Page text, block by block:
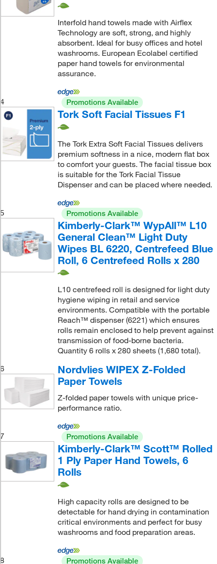
Interfold hand towels made with Airflex
Technology are soft, strong, and highly
absorbent. Ideal for busy offices and hotel
washrooms. European Ecolabel certified
paper hand towels for environmental
assurance.
4 Promotions Available
Tork Soft Facial Tissues F1
The Tork Extra Soft Facial Tissues delivers
premium softness in a nice, modern flat box
to comfort your guests. The facial tissue box
is suitable for the Tork Facial Tissue
Dispenser and can be placed where needed.
5 Promotions Available
Kimberly-Clark™ WypAll™ L10
General Clean™ Light Duty
Wipes BL 6220, Centrefeed Blue
Roll, 6 Centrefeed Rolls x 280
L10 centrefeed roll is designed for light duty
hygiene wiping in retail and service
environments. Compatible with the portable
Reach™ dispenser (6221) which ensures
rolls remain enclosed to help prevent against
transmission of food-borne bacteria.
Quantity 6 rolls x 280 sheets (1,680 total).
6
Nordvlies WIPEX Z-Folded
Paper Towels
Z-folded paper towels with unique price-
performance ratio.
7 Promotions Available
Kimberly-Clark™ Scott™ Rolled
1 Ply Paper Hand Towels, 6
Rolls
High capacity rolls are designed to be
detectable for hand drying in contamination
critical environments and perfect for busy
washrooms and food preparation areas.
8 Promotions Available